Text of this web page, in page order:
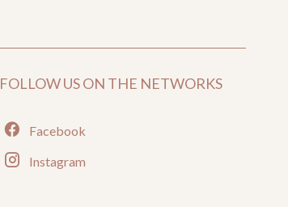
FOLLOW US ON THE NETWORKS
Facebook
Instagram